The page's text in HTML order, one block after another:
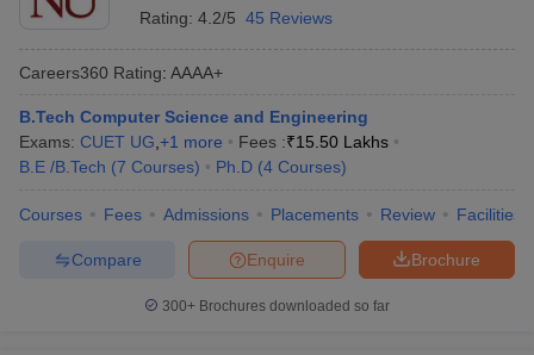
Rating: 4.2/5 45 Reviews
Careers360 Rating: AAAA+
B.Tech Computer Science and Engineering
Exams: CUET UG +1 more Fees :₹15.50 Lakhs
B.E /B.Tech (7 Courses) Ph.D (4 Courses)
Courses Fees Admissions Placements Review Facilities
Brochure
Enquire
Compare
300+ Brochures downloaded so far